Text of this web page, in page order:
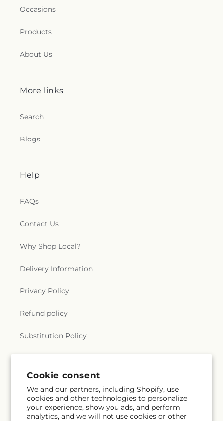
Cookie consent
We and our partners, including Shopify, use
cookies and other technologies to personalize
your experience, show you ads, and perform
analytics, and we will not use cookies or other
Occasions
Products
About Us
More links
Search
Blogs
Help
FAQs
Contact Us
Why Shop Local?
Delivery Information
Privacy Policy
Refund policy
Substitution Policy
Subscribe to our emails